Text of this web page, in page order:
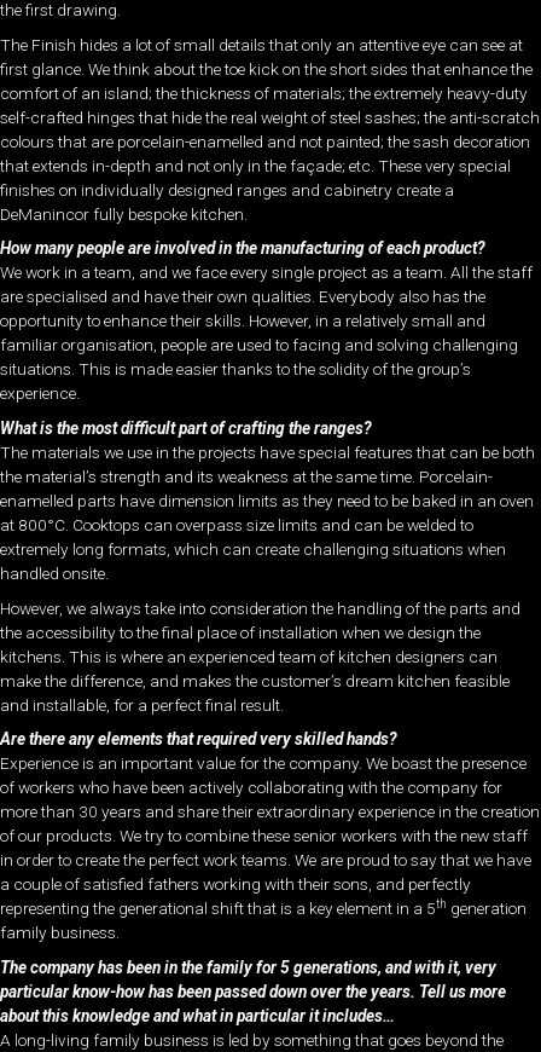
the first drawing.
The Finish hides a lot of small details that only an attentive eye can see at
first glance. We think about the toe kick on the short sides that enhance the
comfort of an island; the thickness of materials; the extremely heavy-duty
self-crafted hinges that hide the real weight of steel sashes; the anti-scratch
colours that are porcelain-enamelled and not painted; the sash decoration
that extends in-depth and not only in the façade; etc. These very special
finishes on individually designed ranges and cabinetry create a
DeManincor fully bespoke kitchen.
How many people are involved in the manufacturing of each product?
We work in a team, and we face every single project as a team. All the staff
are specialised and have their own qualities. Everybody also has the
opportunity to enhance their skills. However, in a relatively small and
familiar organisation, people are used to facing and solving challenging
situations. This is made easier thanks to the solidity of the group’s
experience.
What is the most difficult part of crafting the ranges?
The materials we use in the projects have special features that can be both
the material’s strength and its weakness at the same time. Porcelain-
enamelled parts have dimension limits as they need to be baked in an oven
at 800°C. Cooktops can overpass size limits and can be welded to
extremely long formats, which can create challenging situations when
handled onsite.
However, we always take into consideration the handling of the parts and
the accessibility to the final place of installation when we design the
kitchens. This is where an experienced team of kitchen designers can
make the difference, and makes the customer’s dream kitchen feasible
and installable, for a perfect final result.
Are there any elements that required very skilled hands?
Experience is an important value for the company. We boast the presence
of workers who have been actively collaborating with the company for
more than 30 years and share their extraordinary experience in the creation
of our products. We try to combine these senior workers with the new staff
in order to create the perfect work teams. We are proud to say that we have
a couple of satisfied fathers working with their sons, and perfectly
representing the generational shift that is a key element in a 5th generation
family business.
The company has been in the family for 5 generations, and with it, very
particular know-how has been passed down over the years. Tell us more
about this knowledge and what in particular it includes…
A long-living family business is led by something that goes beyond the